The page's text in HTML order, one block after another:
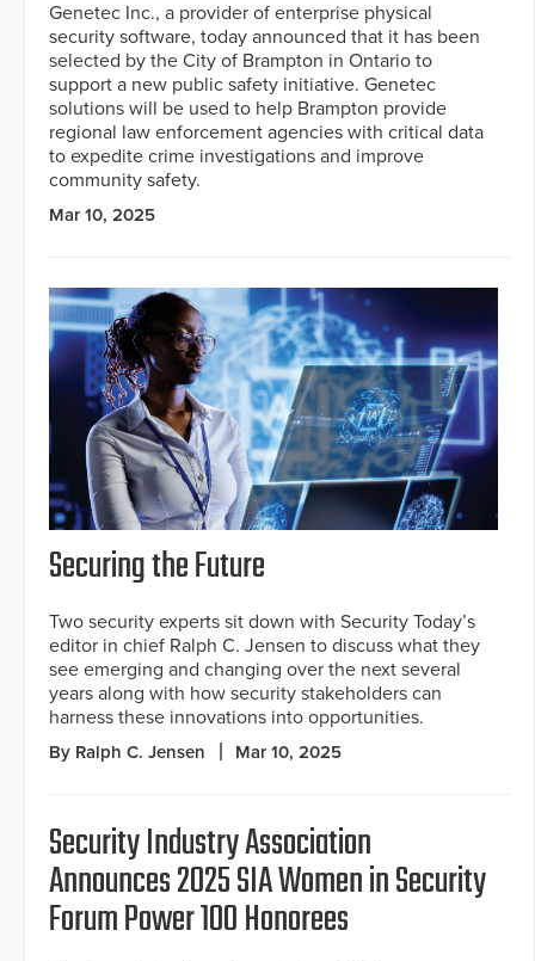
Genetec Inc., a provider of enterprise physical
security software, today announced that it has been
selected by the City of Brampton in Ontario to
support a new public safety initiative. Genetec
solutions will be used to help Brampton provide
regional law enforcement agencies with critical data
to expedite crime investigations and improve
community safety.
Mar 10, 2025
Securing the Future
Two security experts sit down with Security Today’s
editor in chief Ralph C. Jensen to discuss what they
see emerging and changing over the next several
years along with how security stakeholders can
harness these innovations into opportunities.
By Ralph C. Jensen Mar 10, 2025
Security Industry Association
Announces 2025 SIA Women in Security
Forum Power 100 Honorees